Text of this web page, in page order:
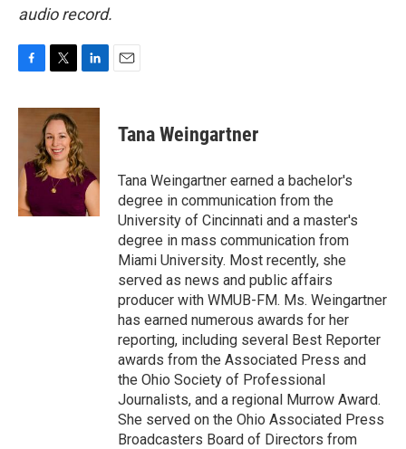
audio record.
c
o
o
k
i
t
t
e
r
n
e
d
I
n
Tana Weingartner
Tana Weingartner earned a bachelor's
degree in communication from the
University of Cincinnati and a master's
degree in mass communication from
Miami University. Most recently, she
served as news and public affairs
producer with WMUB-FM. Ms. Weingartner
has earned numerous awards for her
reporting, including several Best Reporter
awards from the Associated Press and
the Ohio Society of Professional
Journalists, and a regional Murrow Award.
She served on the Ohio Associated Press
Broadcasters Board of Directors from